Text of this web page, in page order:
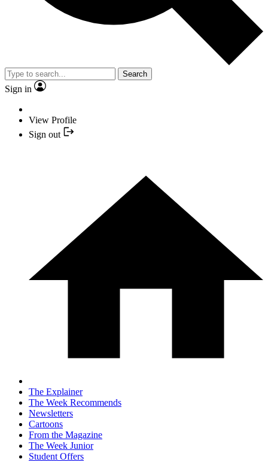
Search
Sign in
View Profile
Sign out
The Explainer
The Week Recommends
Newsletters
Cartoons
From the Magazine
The Week Junior
Student Offers